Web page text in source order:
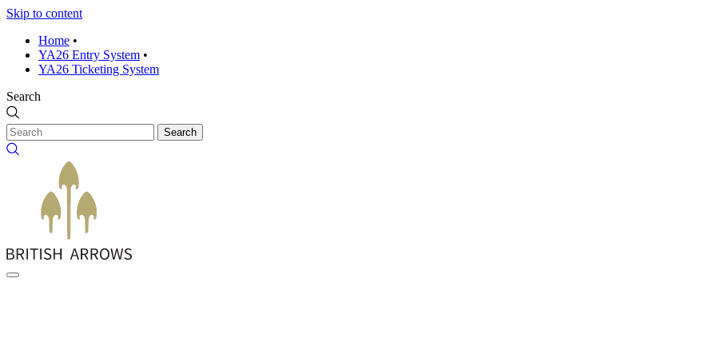
Skip to content
Home •
YA26 Entry System •
YA26 Ticketing System
Search
Search